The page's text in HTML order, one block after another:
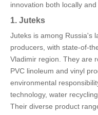
innovation both locally
1. Juteks
Juteks is among Russia's
producers, with state-of-
Vladimir region. They are
PVC linoleum and vinyl
environmental
technology, water
Their diverse product